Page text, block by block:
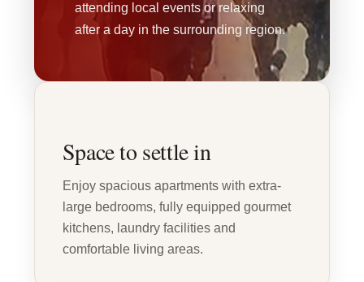
attending local events or relaxing
after a day in the surrounding region.
Space to settle in
Enjoy spacious apartments with extra-
large bedrooms, fully equipped gourmet
kitchens, laundry facilities and
comfortable living areas.